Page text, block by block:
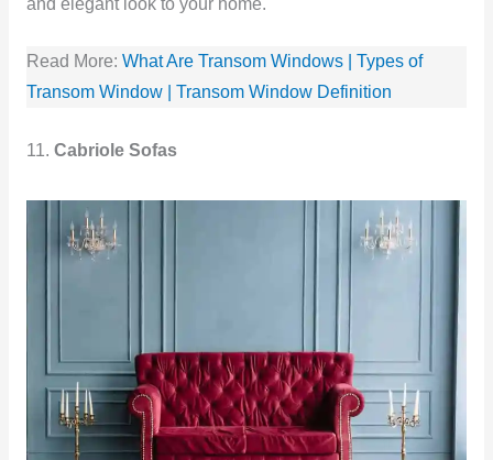
Read More: What Are Transom Windows | Types of
Transom Window | Transom Window Definition
11. Cabriole Sofas